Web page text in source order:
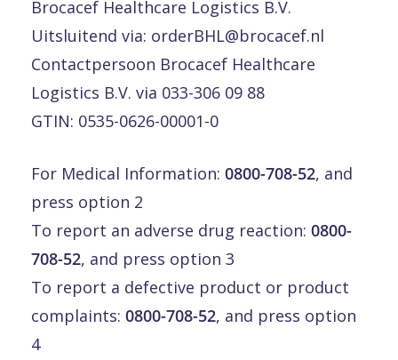
Brocacef Healthcare Logistics B.V.
Uitsluitend via: orderBHL@brocacef.nl
Contactpersoon Brocacef Healthcare
Logistics B.V. via 033-306 09 88
GTIN: 0535-0626-00001-0
For Medical Information: 0800-708-52, and
press option 2
To report an adverse drug reaction: 0800-
708-52, and press option 3
To report a defective product or product
complaints: 0800-708-52, and press option
4